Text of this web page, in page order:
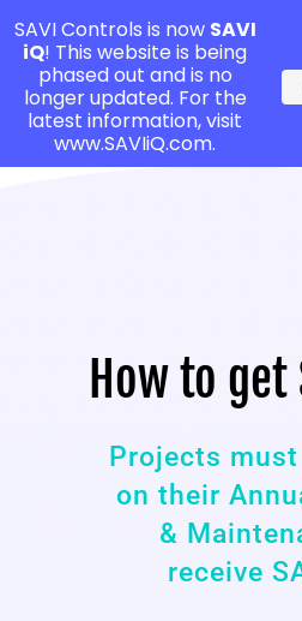
How to get
Projects
on their
&
receive
SAVI Controls is now SAVI
iQ! This website is being
phased out and is no
longer updated. For the
latest information, visit
www.SAVIiQ.com.